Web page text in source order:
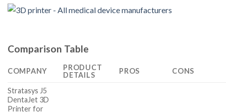
Comparison Table
COMPANY
PRODUCT
DETAILS
PROS CONS
Stratasys J5
DentaJet 3D
Printer for